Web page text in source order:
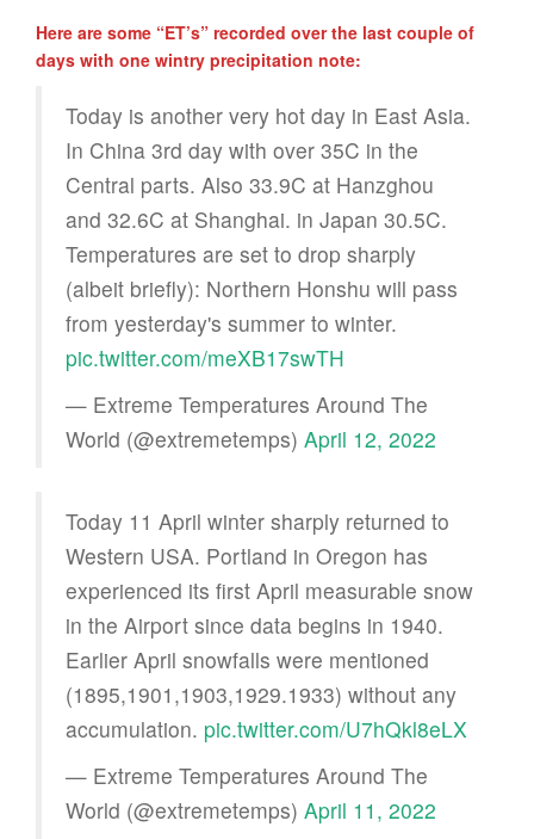
Here are some “ET’s” recorded over the last couple of
days with one wintry precipitation note:
Today is another very hot day in East Asia.
In China 3rd day with over 35C in the
Central parts. Also 33.9C at Hanzghou
and 32.6C at Shanghai. in Japan 30.5C.
Temperatures are set to drop sharply
(albeit briefly): Northern Honshu will pass
from yesterday's summer to winter.
pic.twitter.com/meXB17swTH
— Extreme Temperatures Around The
World (@extremetemps) April 12, 2022
Today 11 April winter sharply returned to
Western USA. Portland in Oregon has
experienced its first April measurable snow
in the Airport since data begins in 1940.
Earlier April snowfalls were mentioned
(1895,1901,1903,1929.1933) without any
accumulation. pic.twitter.com/U7hQkl8eLX
— Extreme Temperatures Around The
World (@extremetemps) April 11, 2022